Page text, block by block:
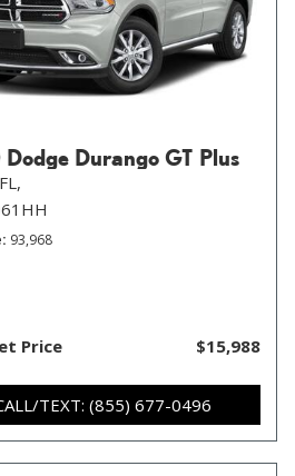
Durango GT Plus
93,968
Price $15,988
TEXT: (855) 677-0496